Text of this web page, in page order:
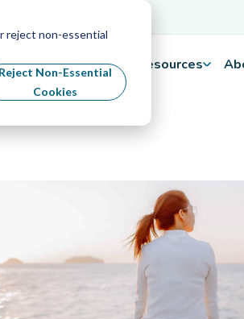
reject non-essential
Reject Non-Essential
Cookies
Pricing Resources